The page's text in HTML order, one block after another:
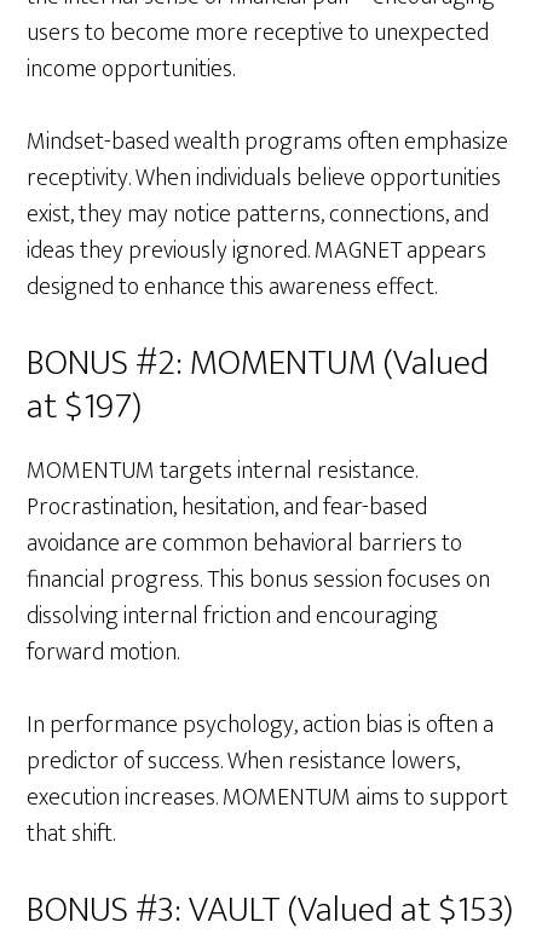
users to become more receptive to unexpected
income opportunities.
Mindset-based wealth programs often emphasize
receptivity. When individuals believe opportunities
exist, they may notice patterns, connections, and
ideas they previously ignored. MAGNET appears
designed to enhance this awareness effect.
BONUS #2: MOMENTUM (Valued
at $197)
MOMENTUM targets internal resistance.
Procrastination, hesitation, and fear-based
avoidance are common behavioral barriers to
financial progress. This bonus session focuses on
dissolving internal friction and encouraging
forward motion.
In performance psychology, action bias is often a
predictor of success. When resistance lowers,
execution increases. MOMENTUM aims to support
that shift.
BONUS #3: VAULT (Valued at $153)